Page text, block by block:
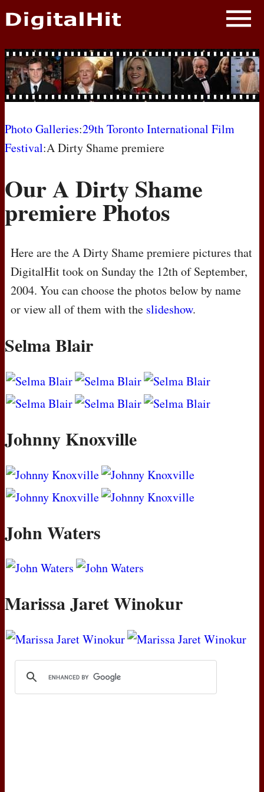
NEWS
PHOTOS
BIOS
AWARD SHOWS
MOVIES
Photo Galleries:29th Toronto International Film
Festival:A Dirty Shame premiere
Our A Dirty Shame
premiere Photos
Here are the A Dirty Shame premiere pictures that
DigitalHit took on Sunday the 12th of September,
2004. You can choose the photos below by name
or view all of them with the slideshow.
Selma Blair
Johnny Knoxville
John Waters
Marissa Jaret Winokur